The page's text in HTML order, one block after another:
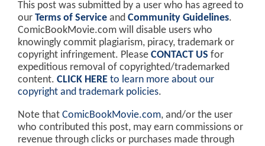
This post was submitted by a user who has agreed to
our Terms of Service and Community Guidelines.
ComicBookMovie.com will disable users who
knowingly commit plagiarism, piracy, trademark or
copyright infringement. Please CONTACT US for
expeditious removal of copyrighted/trademarked
content. CLICK HERE to learn more about our
copyright and trademark policies.
Note that ComicBookMovie.com, and/or the user
who contributed this post, may earn commissions or
revenue through clicks or purchases made through